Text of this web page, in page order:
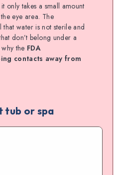
only takes a small amount
eye area. The
that water is not sterile and
don’t belong under a
the FDA
contacts away from
tub or spa